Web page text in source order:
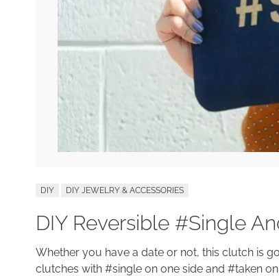
DIY DIY JEWELRY & ACCESSORIES
DIY Reversible #Single
Whether you have a date or not, this clutch is
clutches with #single on one side and #taken